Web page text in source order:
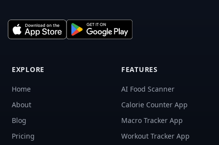
EXPLORE
Home
About
Blog
Pricing
FEATURES
AI Food Scanner
Calorie Counter App
Macro Tracker App
Workout Tracker App